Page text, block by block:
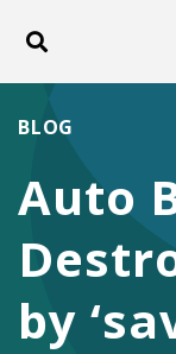
Toggle search
Auto
by
BLOG